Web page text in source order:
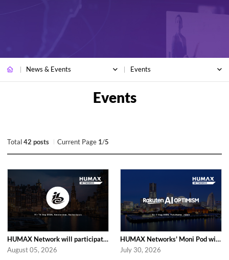
News & Events Events
Total 42 posts Current Page 1/5
HUMAX Network will participate in IBC2026
August 05, 2026
HUMAX Networks' Moni Pod will be showcased at Rakuten AI Optimism 2026
July 30, 2026